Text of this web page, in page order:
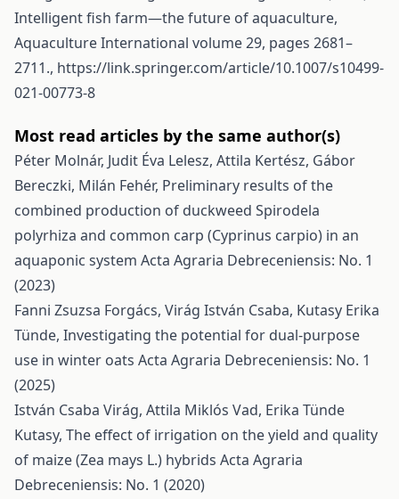
Intelligent fish farm—the future of aquaculture,
Aquaculture International volume 29, pages 2681–
2711., https://link.springer.com/article/10.1007/s10499-
021-00773-8
Most read articles by the same author(s)
Péter Molnár, Judit Éva Lelesz, Attila Kertész, Gábor
Bereczki, Milán Fehér, Preliminary results of the
combined production of duckweed Spirodela
polyrhiza and common carp (Cyprinus carpio) in an
aquaponic system Acta Agraria Debreceniensis: No. 1
(2023)
Fanni Zsuzsa Forgács, Virág István Csaba, Kutasy Erika
Tünde, Investigating the potential for dual-purpose
use in winter oats Acta Agraria Debreceniensis: No. 1
(2025)
István Csaba Virág, Attila Miklós Vad, Erika Tünde
Kutasy, The effect of irrigation on the yield and quality
of maize (Zea mays L.) hybrids Acta Agraria
Debreceniensis: No. 1 (2020)